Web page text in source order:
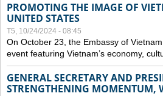
PROMOTING THE IMAGE OF
UNITED STATES
T5, 10/24/2024 - 08:45
On October 23, the Embassy of
event featuring Vietnam’s economy,
GENERAL SECRETARY AND
STRENGTHENING MOMENTUM,